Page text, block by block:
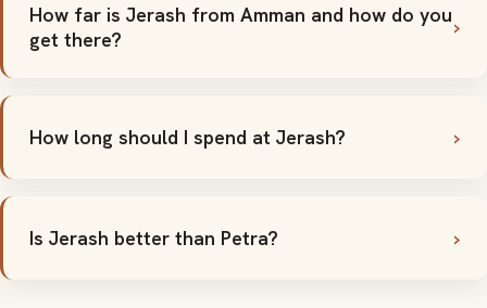
How far is Jerash from Amman and how do you
get there?
How long should I spend at Jerash?
Is Jerash better than Petra?